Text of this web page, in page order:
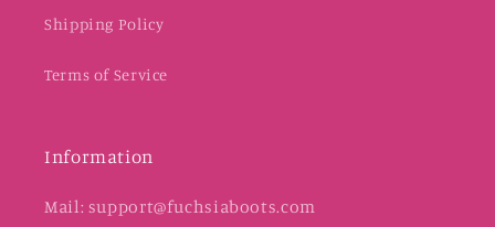
Shipping Policy
Terms of Service
Information
Mail: support@fuchsiaboots.com